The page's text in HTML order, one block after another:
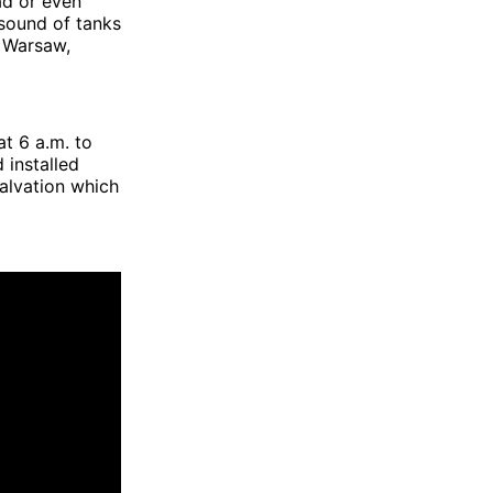
of tanks
6 a.m. to
installed
which